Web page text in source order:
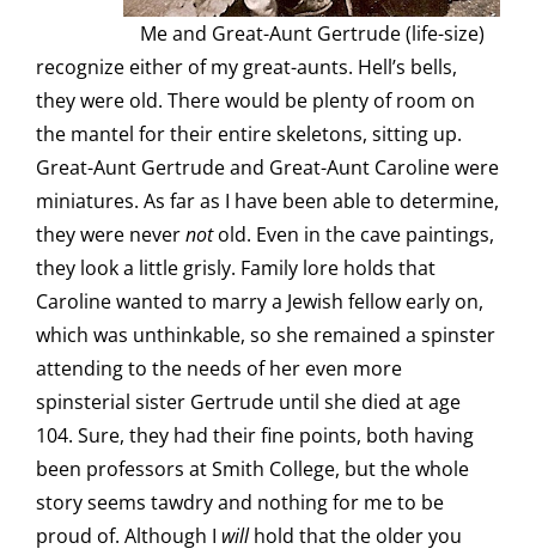
Me and Great-Aunt Gertrude (life-size)
recognize either of my great-aunts. Hell’s bells,
they were old. There would be plenty of room on
the mantel for their entire skeletons, sitting up.
Great-Aunt Gertrude and Great-Aunt Caroline were
miniatures. As far as I have been able to determine,
they were nevernotold. Even in the cave paintings,
they look a little grisly. Family lore holds that
Caroline wanted to marry a Jewish fellow early on,
which was unthinkable, so she remained a spinster
attending to the needs of her even more
spinsterial sister Gertrude until she died at age
104. Sure, they had their fine points, both having
been professors at Smith College, but the whole
story seems tawdry and nothing for me to be
proud of. Although I willhold that the older you